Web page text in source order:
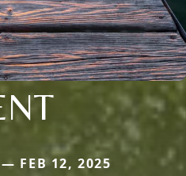
FEB 12, 2025